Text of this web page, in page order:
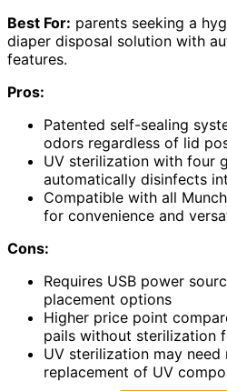
Best For: parents seeking a
diaper disposal solution with
features.
Pros:
Patented self-sealing
odors regardless of lid
UV sterilization with four
automatically disinfects
Compatible with all
for convenience and
Cons:
Requires USB power
placement options
Higher price point
pails without sterilization
UV sterilization may need
replacement of UV